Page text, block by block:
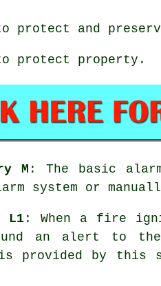
protect and
protect property.
M : The basic
system or
L1 : When a fire
an alert to
provided by this